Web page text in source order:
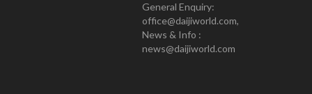
General Enquiry:
office@daijiworld.com,
News & Info :
news@daijiworld.com